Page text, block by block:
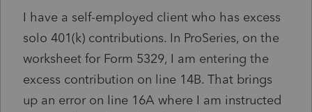
I have a self-employed client who has excess
solo 401(k) contributions. In ProSeries, on the
worksheet for Form 5329, I am entering the
excess contribution on line 14B. That brings
up an error on line 16A where I am instructed